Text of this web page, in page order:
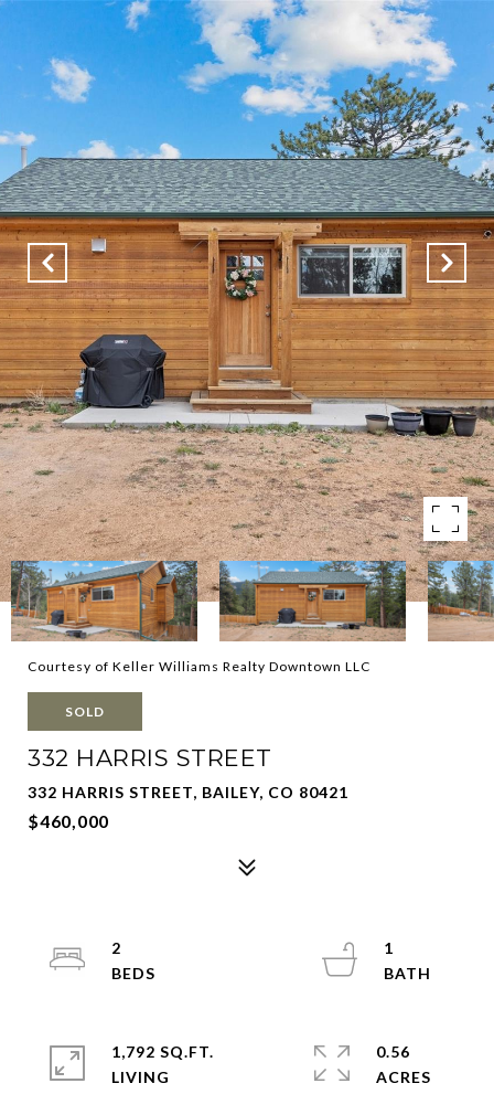
Courtesy of Keller Williams Realty Downtown LLC
SOLD
332 HARRIS STREET
332 HARRIS STREET, BAILEY, CO 80421
$460,000
2
1
1,792 SQ.FT.
LIVING
0.56
ACRES